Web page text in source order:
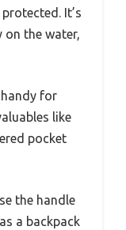
It’s
on the water,
for
like
pocket
the handle
a backpack